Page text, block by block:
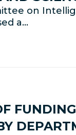
on
a…
FUNDING